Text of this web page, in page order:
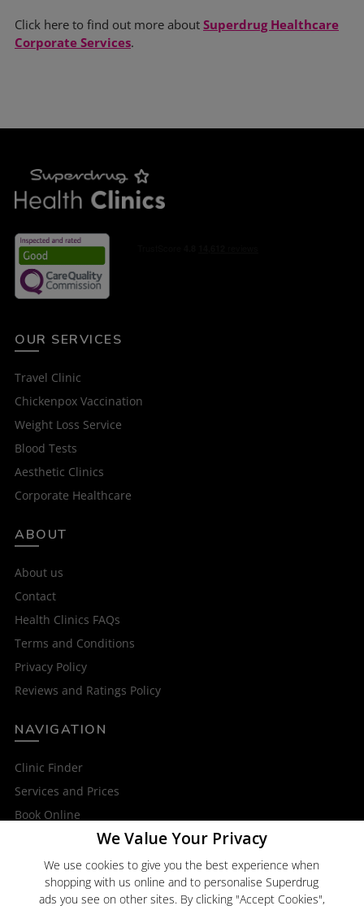
Click here to find out more about Superdrug Healthcare
Corporate Services.
OUR SERVICES
Travel Clinic
Chickenpox Vaccination
Weight Loss Service
Blood Tests
Aesthetic Clinics
Corporate Healthcare
ABOUT
About us
Contact
Health Clinics FAQs
Terms and Conditions
Privacy Policy
Reviews and Ratings Policy
NAVIGATION
Clinic Finder
Services and Prices
Book Online
Superdrug Online Doctor
We Value Your Privacy
We use cookies to give you the best experience when
shopping with us online and to personalise Superdrug
ads you see on other sites. By clicking "Accept Cookies",